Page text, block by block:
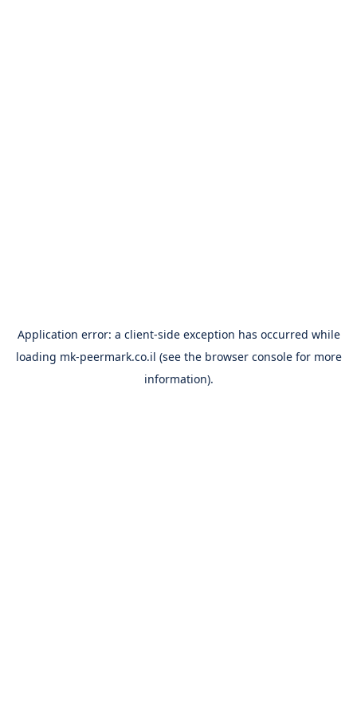
Application error: a client-side exception has occurred while
loading mk-peermark.co.il (see the browser consolefor more
information).